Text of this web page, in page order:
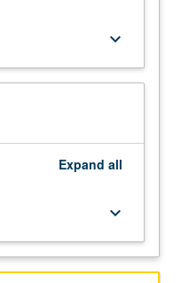
keyboard_arrow_down
Expand all
keyboard_arrow_down